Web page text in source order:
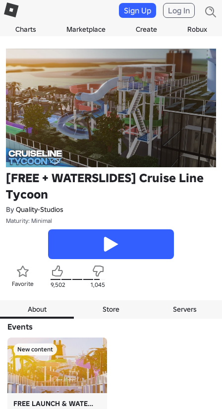
Charts Marketplace Create Robux
Sign Up Log In
[FREE + WATERSLIDES] Cruise Line
Tycoon
By Quality-Studios
Maturity: Minimal
Favorite 9,502 1,045
About Store Servers
Events
New content
FREE LAUNCH & WATERSLIDES